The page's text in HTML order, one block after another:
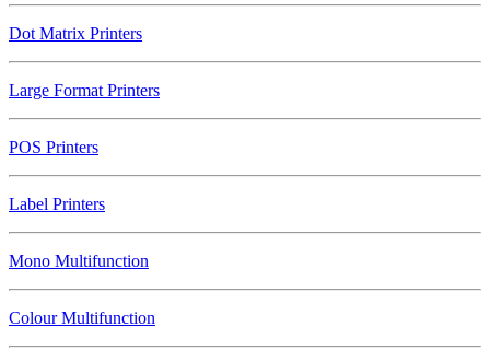
Dot Matrix Printers
Large Format Printers
POS Printers
Label Printers
Mono Multifunction
Colour Multifunction